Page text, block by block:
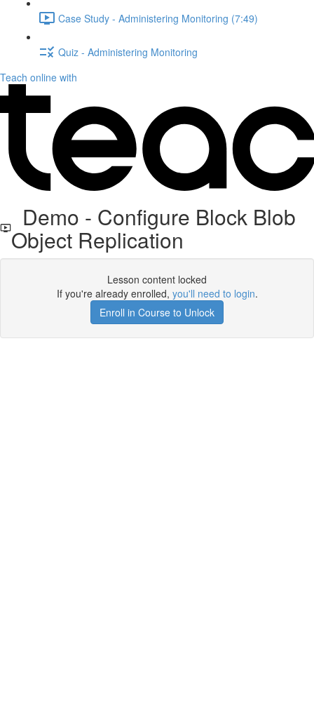
Case Study - Administering Monitoring (7:49)
Quiz - Administering Monitoring
Teach online with
Demo - Configure Block Blob
Object Replication
Lesson content locked
If you're already enrolled, you'll need to login.
Enroll in Course to Unlock